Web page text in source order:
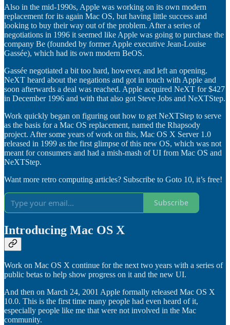
Also in the mid-1990s, Apple was working on its own modern
replacement for its again Mac OS, but having little success and
looking to buy their way out of the problem. After a series of
negotiations in 1996 it seemed like Apple was going to purchase the
company Be (founded by former Apple executive Jean-Louise
Gassée), which had its own modern BeOS.
Gassée negotiated a bit too hard, however, and left an opening.
NeXT heard about the negations and got in touch with Apple and
soon afterwards a deal was reached. Apple acquired NeXT for $427
in December 1996 and with that also got Steve Jobs and NeXTStep.
Work quickly began on figuring out how to get NeXTStep to serve
as the basis for a Mac OS replacement, named the Rhapsody
project. After some years of work on this, Mac OS X Server 1.0
released in 1999 as the first glimpse of this new OS, which was not
meant for consumers and had a mish-mash of UI from Mac OS and
NeXTStep.
Want more retro computing articles? Subscribe to Goto 10, it’s free!
Subscribe
Introducing Mac OS X
Work on Mac OS X continue for the next two years with a series of
public betas to help show progress on it and the new UI.
And then on March 24, 2001 Apple formally released Mac OS X
10.0. This is the first time many people had even heard of it,
especially people like me that were not involved in the Mac
community.